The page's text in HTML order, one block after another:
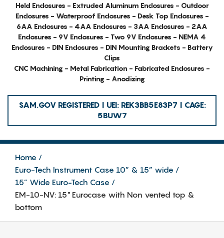
Held Enclosures - Extruded Aluminum Enclosures - Outdoor
Enclosures - Waterproof Enclosures - Desk Top Enclosures -
6AA Enclosures - 4AA Enclosures - 3AA Enclosures - 2AA
Enclosures - 9V Enclosures - Two 9V Enclosures - NEMA 4
Enclosures - DIN Enclosures - DIN Mounting Brackets - Battery
Clips
CNC Machining - Metal Fabrication - Fabricated Enclosures -
Printing - Anodizing
SAM.GOV REGISTERED | UEI: REK3BB5E83P7 | CAGE:
5BUW7
Home
Euro-Tech Instrument Case 10” & 15” wide
15” Wide Euro-Tech Case
EM-10-NV: 15" Eurocase with Non vented top &
bottom